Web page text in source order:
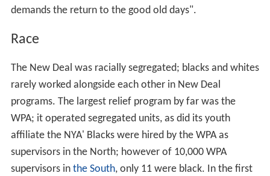
demands the return to the good old days".
Race
The New Deal was racially segregated; blacks and whites
rarely worked alongside each other in New Deal
programs. The largest relief program by far was the
WPA; it operated segregated units, as did its youth
affiliate the NYA' Blacks were hired by the WPA as
supervisors in the North; however of 10,000 WPA
supervisors in the South, only 11 were black. In the first